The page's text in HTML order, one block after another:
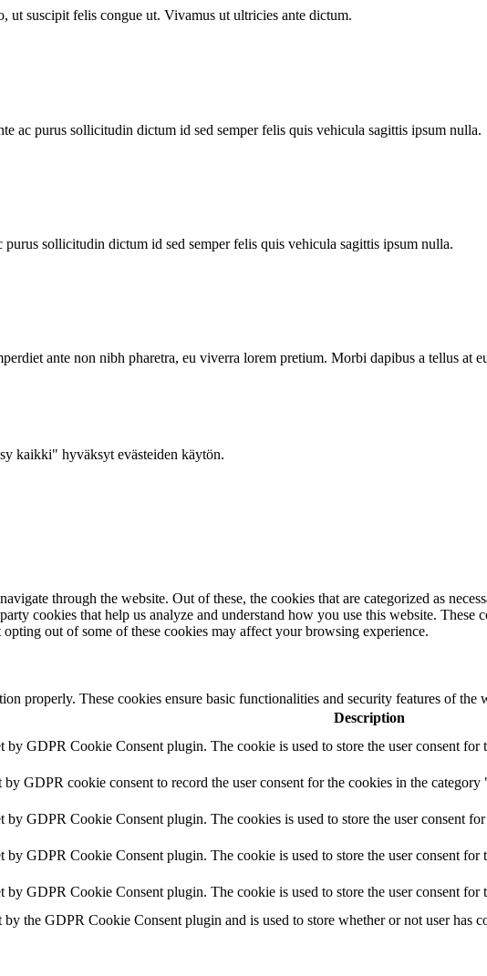
ut suscipit felis congue ut. Vivamus ut ultricies ante dictum.
ac purus sollicitudin dictum id sed semper felis quis vehicula sagittis ipsum nulla.
sollicitudin dictum id sed semper felis quis vehicula sagittis ipsum nulla.
ante non nibh pharetra, eu viverra lorem pretium. Morbi dapibus a tellus at
kaikki" hyväksyt evästeiden käytön.
through the website. Out of these, the cookies that are categorized as
cookies that help us analyze and understand how you use this website.
out of some of these cookies may affect your browsing experience.
properly. These cookies ensure basic functionalities and security features of the
Description
by GDPR Cookie Consent plugin. The cookie is used to store the user consent
by GDPR cookie consent to record the user consent for the cookies in the
by GDPR Cookie Consent plugin. The cookies is used to store the user consent
by GDPR Cookie Consent plugin. The cookie is used to store the user consent for
by GDPR Cookie Consent plugin. The cookie is used to store the user consent
by the GDPR Cookie Consent plugin and is used to store whether or not user has